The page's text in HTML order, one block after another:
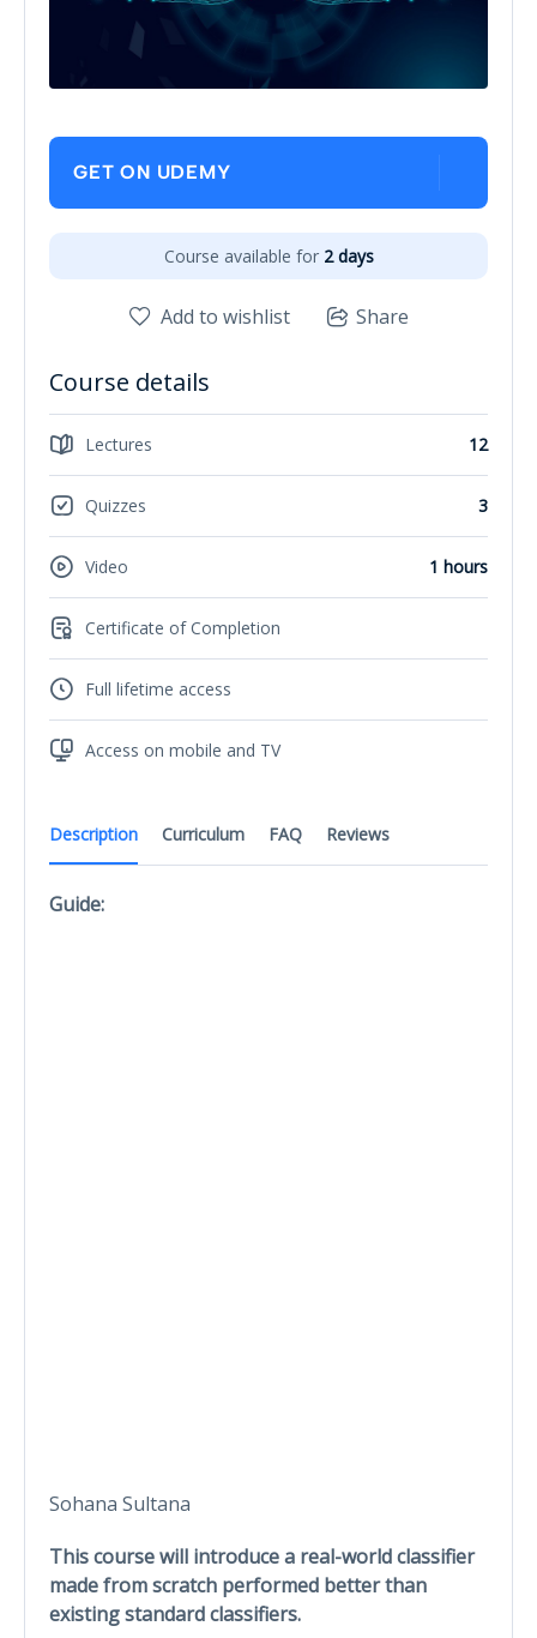
Description Curriculum FAQ Reviews
Guide:
Sohana Sultana
This course will introduce a real-world classifier
made from scratch performed better than
existing standard classifiers.
GET ON UDEMY
Course available for 2 days
Add to wishlist Share
Course details
Lectures 12
Quizzes 3
Video 1 hours
Certificate of Completion
Full lifetime access
Access on mobile and TV